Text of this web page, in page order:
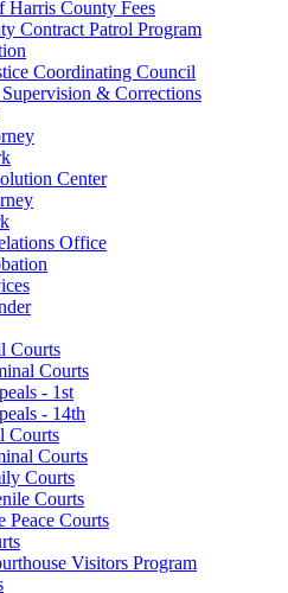
Harris County Fees
Contract Patrol Program
Coordinating Council
& Corrections
Center
Office
Courts
Courts
- 1st
- 14th
Courts
Courts
Courts
Courts
Peace Courts
Visitors Program